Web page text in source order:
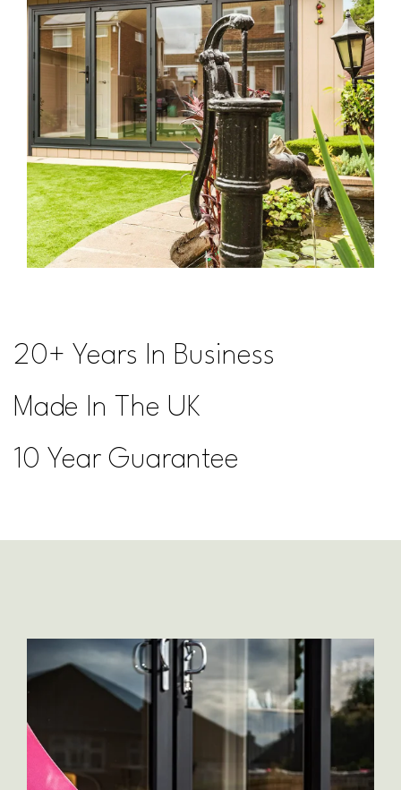
20+ Years In Business
Made In The UK
10 Year Guarantee